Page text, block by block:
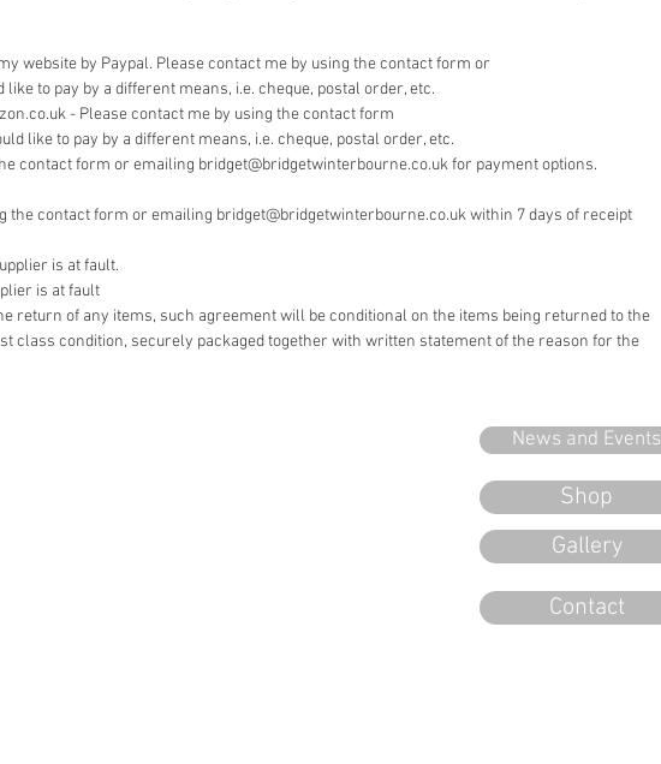
website by Paypal. Please contact me by using the contact form or
to pay by a different means, i.e. cheque, postal order, etc.
- Please contact me by using the contact form
like to pay by a different means, i.e. cheque, postal order, etc.
contact form or emailing bridget@bridgetwinterbourne.co.uk for payment options.
the contact form or emailing bridget@bridgetwinterbourne.co.uk within 7 days of receipt
is at fault.
is at fault
return of any items, such agreement will be conditional on the items being returned to the
class condition, securely packaged together with written statement of the reason for the
News and Events
Shop
Gallery
Contact